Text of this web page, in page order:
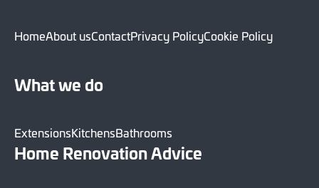
HomeAbout usContactPrivacy PolicyCookie Policy
What we do
ExtensionsKitchensBathrooms
Home Renovation Advice